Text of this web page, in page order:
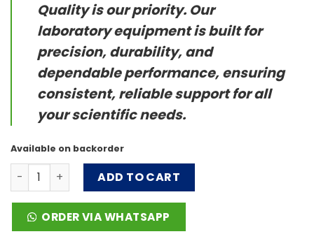
Quality is our priority. Our
laboratory equipment is built for
precision, durability, and
dependable performance, ensuring
consistent, reliable support for all
your scientific needs.
Available on backorder
G3 BPAP System quantity
ADD TO CART
ORDER VIA WHATSAPP